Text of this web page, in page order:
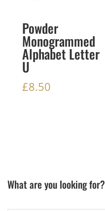
Powder
Monogrammed
Alphabet Letter
U
£8.50
What are you looking for?